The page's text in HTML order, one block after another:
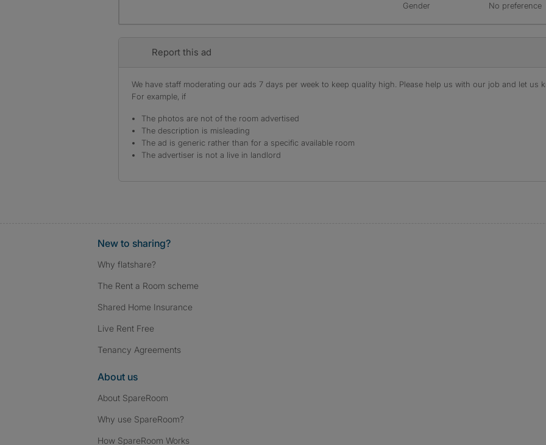
Gender
No preference
Report this ad
We have staff moderating our ads 7 days per week to keep quality high. Please help us with our job and let us
For example, if
The photos are not of the room advertised
The description is misleading
The ad is generic rather than for a specific available room
The advertiser is not a live in landlord
New to sharing?
Why flatshare?
The Rent a Room scheme
Shared Home Insurance
Live Rent Free
Tenancy Agreements
About us
About SpareRoom
Why use SpareRoom?
How SpareRoom Works